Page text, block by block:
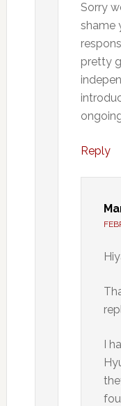
Sorry
shame
pretty
Reply
I